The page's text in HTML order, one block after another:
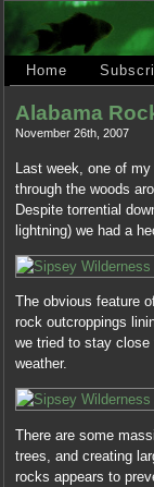
Home
Alabama
November 26th, 2007
Last week, one of
through the woods
Despite torrential
lightning) we had a
The obvious feature
rock outcroppings
we tried to stay
weather.
There are some
trees, and creating
rocks appears to